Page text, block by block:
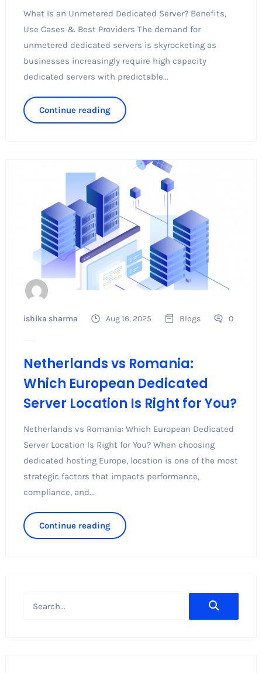
What Is an Unmetered Dedicated Server? Benefits,
Use Cases & Best Providers The demand for
unmetered dedicated servers is skyrocketing as
businesses increasingly require high capacity
dedicated servers with predictable...
Continue reading
ishika sharma Aug 16, 2025 Blogs 0
Netherlands vs Romania:
Which European Dedicated
Server Location Is Right for You?
Netherlands vs Romania: Which European Dedicated
Server Location Is Right for You? When choosing
dedicated hosting Europe, location is one of the most
strategic factors that impacts performance,
compliance, and...
Continue reading